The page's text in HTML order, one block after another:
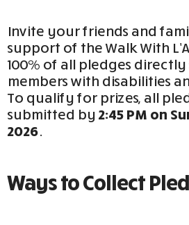
Invite your friends and
support of the Walk With
100% of all pledges directly
members with disabilities
To qualify for prizes, all
submitted by 2:45 PM on
2026.
Ways to Collect